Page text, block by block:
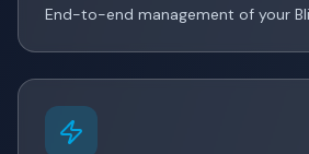
End-to-end management of your